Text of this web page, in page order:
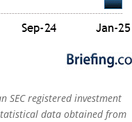
SEC registered investment
data obtained from